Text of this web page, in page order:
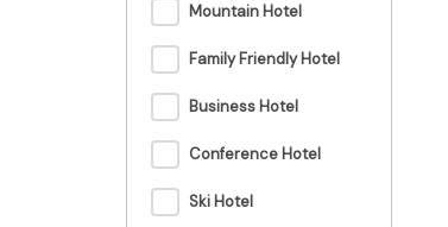
Mountain Hotel
Family Friendly Hotel
Business Hotel
Conference Hotel
Ski Hotel